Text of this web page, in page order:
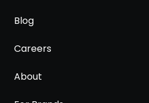
Blog
Careers
About